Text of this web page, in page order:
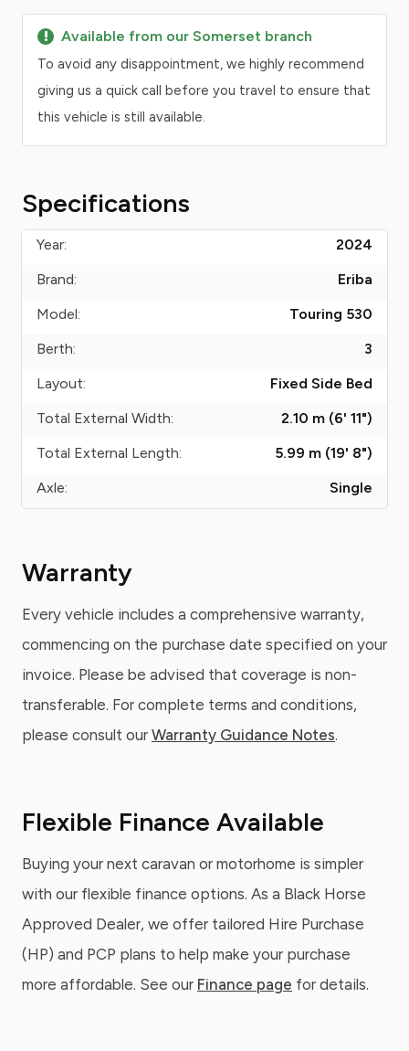
Available from our Somerset branch
To avoid any disappointment, we highly recommend
giving us a quick call before you travel to ensure that
this vehicle is still available.
Specifications
Year:
2024
Brand:
Eriba
Model:
Touring 530
Berth:
3
Layout:
Fixed Side Bed
Total External Width:
2.10 m (6' 11")
Total External Length:
5.99 m (19' 8")
Axle:
Single
Warranty
Every vehicle includes a comprehensive warranty,
commencing on the purchase date specified on your
invoice. Please be advised that coverage is non-
transferable. For complete terms and conditions,
please consult our Warranty Guidance Notes.
Flexible Finance Available
Buying your next caravan or motorhome is simpler
with our flexible finance options. As a Black Horse
Approved Dealer, we offer tailored Hire Purchase
(HP) and PCP plans to help make your purchase
more affordable. See our Finance page for details.